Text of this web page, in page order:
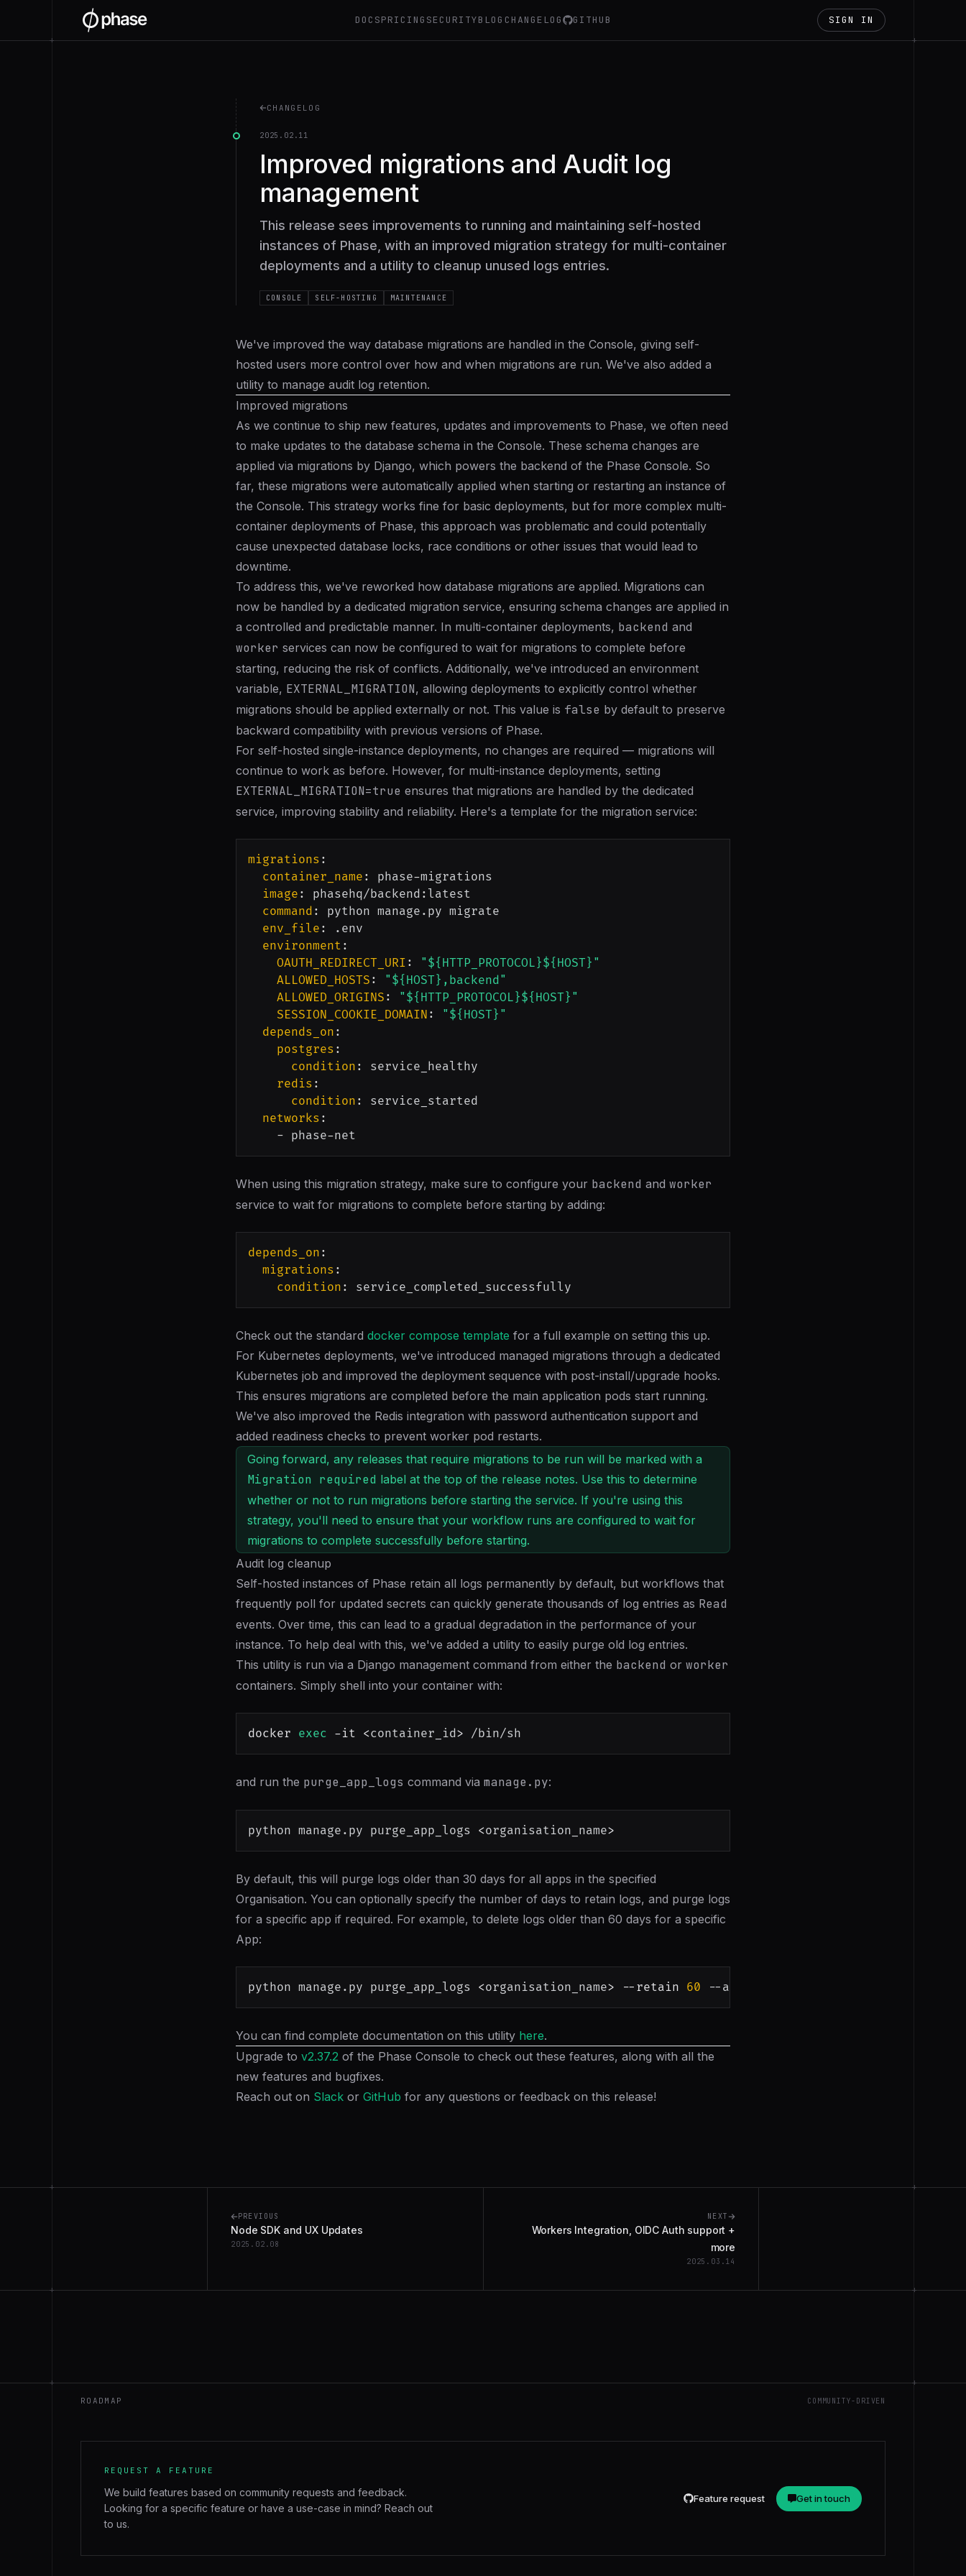
DOCSPRICING SECURITYBLOG CHANGELOG GITHUB
SIGN IN
+
+
CHANGELOG
2025.02.11
Improved migrations and Audit log
management
This release sees improvements to running and maintaining self-hosted
instances of Phase, with an improved migration strategy for multi-container
deployments and a utility to cleanup unused logs entries.
CONSOLE SELF-HOSTING MAINTENANCE
We've improved the way database migrations are handled in the Console, giving self-
hosted users more control over how and when migrations are run. We've also added a
utility to manage audit log retention.
Improved migrations
As we continue to ship new features, updates and improvements to Phase, we often need
to make updates to the database schema in the Console. These schema changes are
applied via migrations by Django, which powers the backend of the Phase Console. So
far, these migrations were automatically applied when starting or restarting an instance of
the Console. This strategy works fine for basic deployments, but for more complex multi-
container deployments of Phase, this approach was problematic and could potentially
cause unexpected database locks, race conditions or other issues that would lead to
downtime.
To address this, we've reworked how database migrations are applied. Migrations can
now be handled by a dedicated migration service, ensuring schema changes are applied in
a controlled and predictable manner. In multi-container deployments, backend and
worker services can now be configured to wait for migrations to complete before
starting, reducing the risk of conflicts. Additionally, we've introduced an environment
variable, EXTERNAL_MIGRATION, allowing deployments to explicitly control whether
migrations should be applied externally or not. This value is false by default to preserve
backward compatibility with previous versions of Phase.
For self-hosted single-instance deployments, no changes are required — migrations will
continue to work as before. However, for multi-instance deployments, setting
EXTERNAL_MIGRATION=true ensures that migrations are handled by the dedicated
service, improving stability and reliability. Here's a template for the migration service:
migrations :
container_name : phase-migrations
image : phasehq/backend : latest
command :
python manage.py migrate
env_file :
.env
environment :
OAUTH_REDIRECT_URI :
"${HTTP_PROTOCOL}${HOST}"
ALLOWED_HOSTS :
"${HOST},backend"
ALLOWED_ORIGINS :
"${HTTP_PROTOCOL}${HOST}"
SESSION_COOKIE_DOMAIN :
"${HOST}"
depends_on :
postgres :
condition :
service_healthy
redis :
condition :
service_started
networks :
- phase-
When using this migration strategy, make sure to configure your backend and worker
service to wait for migrations to complete before starting by adding:
depends_on :
migrations :
condition :
Check out the standard docker compose template for a full example on setting this up.
For Kubernetes deployments, we've introduced managed migrations through a dedicated
Kubernetes job and improved the deployment sequence with post-install/upgrade hooks.
This ensures migrations are completed before the main application pods start running.
We've also improved the Redis integration with password authentication support and
added readiness checks to prevent worker pod restarts.
Going forward, any releases that require migrations to be run will be marked with a
Migration required label at the top of the release notes. Use this to determine
whether or not to run migrations before starting the service. If you're using this
strategy, you'll need to ensure that your workflow runs are configured to wait for
migrations to complete successfully before starting.
Audit log cleanup
Self-hosted instances of Phase retain all logs permanently by default, but workflows that
frequently poll for updated secrets can quickly generate thousands of log entries as Read
events. Over time, this can lead to a gradual degradation in the performance of your
instance. To help deal with this, we've added a utility to easily purge old log entries.
This utility is run via a Django management command from either the backend or worker
containers. Simply shell into your container with:
docker exec -it <container_id>
and run the purge_app_logs command via manage.py:
python manage.py purge_app_logs <organisation_name>
By default, this will purge logs older than 30 days for all apps in the specified
Organisation. You can optionally specify the number of days to retain logs, and purge logs
for a specific app if required. For example, to delete logs older than 60 days for a specific
App:
python manage.py purge_app_logs <organisation_name> --retain 60 --app-id
You can find complete documentation on this utility here.
Upgrade to v2.37.2 of the Phase Console to check out these features, along with all the
new features and bugfixes.
Reach out on Slack or GitHub for any questions or feedback on this release!
+ +
PREVIOUS
Node SDK and UX Updates
2025.02.08
NEXT
Workers Integration, OIDC Auth support +
more
2025.03.14
+ +
+ +
ROADMAP COMMUNITY-DRIVEN
REQUEST A FEATURE
We build features based on community requests and feedback.
Looking for a specific feature or have a use-case in mind? Reach out
to us.
Feature request Get in touch